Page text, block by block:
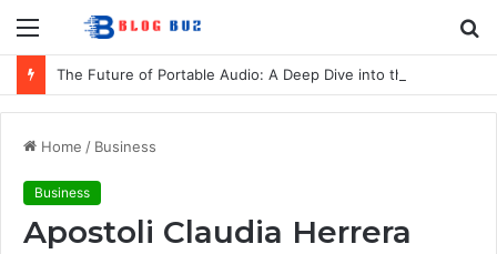
Menu
Home / Business
Business
Apostoli Claudia Herrera